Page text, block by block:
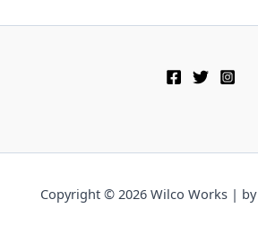
Copyright © 2026 Wilco Works | by